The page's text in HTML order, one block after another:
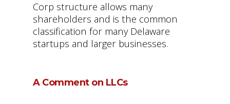
Corp structure allows many
shareholders and is the common
classification for many Delaware
startups and larger businesses.
A Comment on LLCs